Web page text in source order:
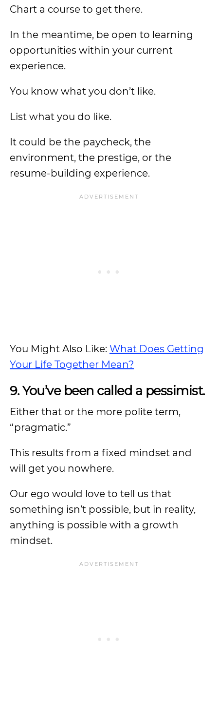
Chart a course to get there.
In the meantime, be open to learning
opportunities within your current
experience.
You know what you don’t like.
List what you do like.
It could be the paycheck, the
environment, the prestige, or the
resume-building experience.
You Might Also Like: What Does Getting
Your Life Together Mean?
9. You’ve been called a pessimist.
Either that or the more polite term,
“pragmatic.”
This results from a fixed mindset and
will get you nowhere.
Our ego would love to tell us that
something isn’t possible, but in reality,
anything is possible with a growth
mindset.